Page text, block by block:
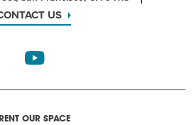
US
RENT OUR SPACE